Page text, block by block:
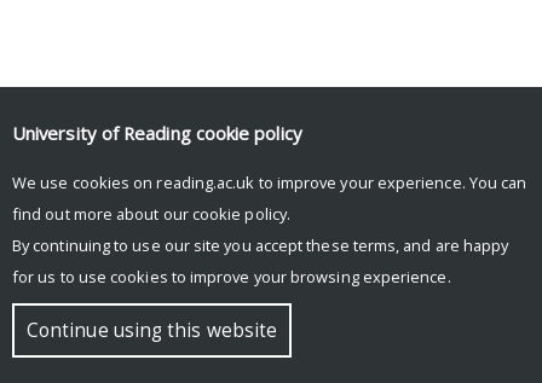
© Copyright University of Reading
University of Reading cookie policy
We use cookies on reading.ac.uk to improve your experience. You can
find out more about our cookie policy.
By continuing to use our site you accept these terms, and are happy
for us to use cookies to improve your browsing experience.
Continue using this website